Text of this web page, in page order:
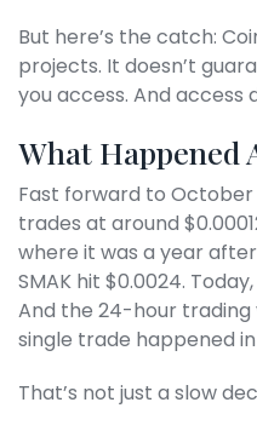
But here’s the catch:
projects. It doesn’t
you access. And access
What Happened
Fast forward to October
trades at around
where it was a year
SMAK hit $0.0024.
And the 24-hour trading
single trade happened
That’s not just a slow